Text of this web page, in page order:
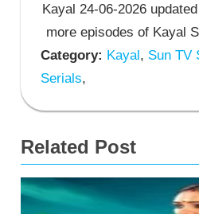
Kayal 24-06-2026
more episodes of Kayal
Category: Kayal, Sun TV
Serials,
Related Post